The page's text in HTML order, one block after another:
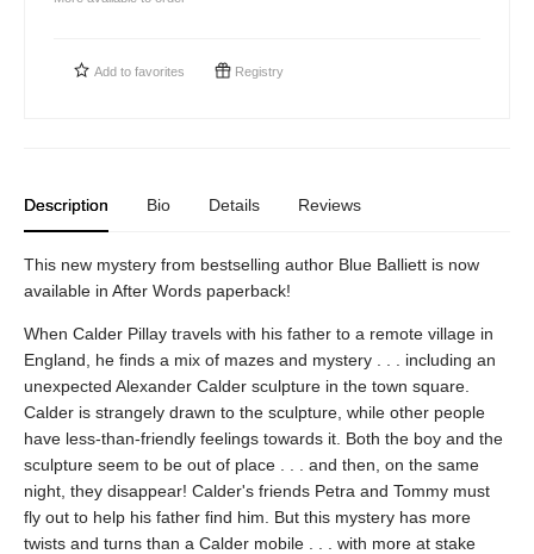
Add to favorites Registry
Description Bio Details Reviews
This new mystery from bestselling author Blue Balliett is now
available in After Words paperback!
When Calder Pillay travels with his father to a remote village in
England, he finds a mix of mazes and mystery . . . including an
unexpected Alexander Calder sculpture in the town square.
Calder is strangely drawn to the sculpture, while other people
have less-than-friendly feelings towards it. Both the boy and the
sculpture seem to be out of place . . . and then, on the same
night, they disappear! Calder's friends Petra and Tommy must
fly out to help his father find him. But this mystery has more
twists and turns than a Calder mobile . . . with more at stake